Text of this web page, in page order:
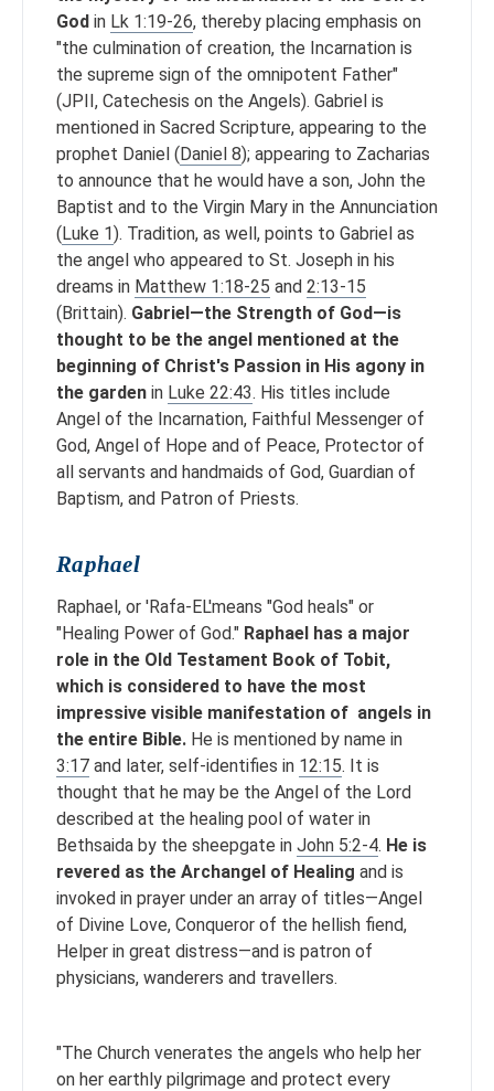
God in Lk 1:19-26, thereby placing emphasis on
"the culmination of creation, the Incarnation is
the supreme sign of the omnipotent Father"
(JPII, Catechesis on the Angels). Gabriel is
mentioned in Sacred Scripture, appearing to the
prophet Daniel (Daniel 8); appearing to Zacharias
to announce that he would have a son, John the
Baptist and to the Virgin Mary in the Annunciation
(Luke 1). Tradition, as well, points to Gabriel as
the angel who appeared to St. Joseph in his
dreams in Matthew 1:18-25 and 2:13-15
(Brittain). Gabriel—the Strength of God—is
thought to be the angel mentioned at the
beginning of Christ's Passion in His agony in
the garden in Luke 22:43. His titles include
Angel of the Incarnation, Faithful Messenger of
God, Angel of Hope and of Peace, Protector of
all servants and handmaids of God, Guardian of
Baptism, and Patron of Priests.
Raphael
Raphael, or 'Rafa-EL'means "God heals" or
"Healing Power of God." Raphael has a major
role in the Old Testament Book of Tobit,
which is considered to have the most
impressive visible manifestation of angels in
the entire Bible. He is mentioned by name in
3:17 and later, self-identifies in 12:15. It is
thought that he may be the Angel of the Lord
described at the healing pool of water in
Bethsaida by the sheepgate in John 5:2-4. He is
revered as the Archangel of Healing and is
invoked in prayer under an array of titles—Angel
of Divine Love, Conqueror of the hellish fiend,
Helper in great distress—and is patron of
physicians, wanderers and travellers.
"The Church venerates the angels who help her
on her earthly pilgrimage and protect every